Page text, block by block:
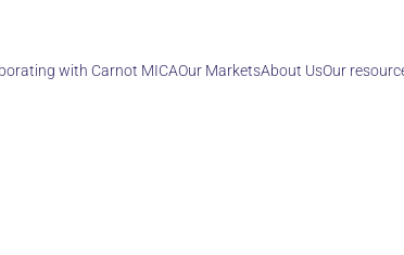
with Carnot MICAOur MarketsAbout UsOur